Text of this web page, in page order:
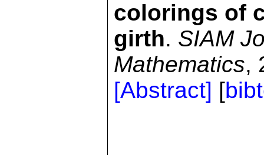
colorings of
girth. SIAM
Mathematics,
[Abstract] [